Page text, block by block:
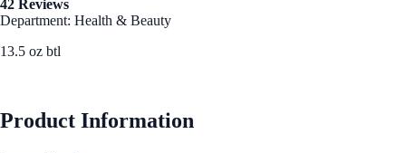
42 Reviews
Department: Health & Beauty
13.5 oz btl
Product Information